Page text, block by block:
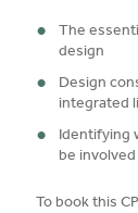
The
design
Design
integrated
Identifying
be
To book this